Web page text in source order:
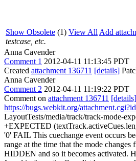
Show Obsolete (1) View All Add
testcase, etc.
Anna Cavender
Comment 1 2012-04-11 11:13:45 PDT
Created attachment 136711 [details]
Anna Cavender
Comment 2 2012-04-11 11:19:22 PDT
Comment on attachment 136711 [details]
https://bugs.webkit.org/
LayoutTests/media/track/track-mode-
+EXPECTED
'0' FAIL This cuechange event occurs
range at the time that the mode
HIDDEN and so it becomes activated.